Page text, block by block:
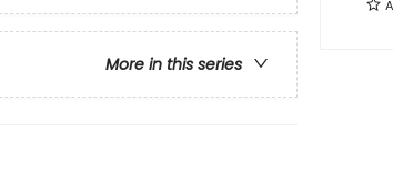
More in this series